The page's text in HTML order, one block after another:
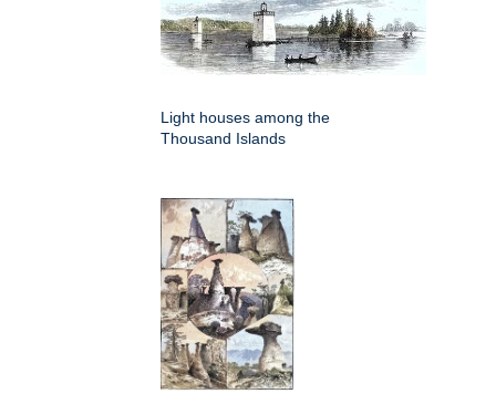
Light houses among the
Thousand Islands